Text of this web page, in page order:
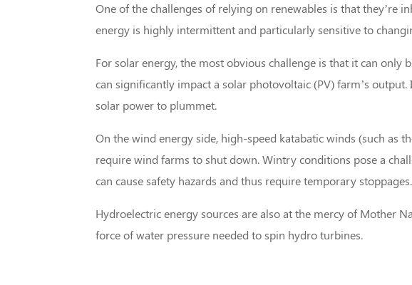
One of the challenges of relying on renewables is that they’re
energy is highly intermittent and particularly sensitive to
For solar energy, the most obvious challenge is that it can
can significantly impact a solar photovoltaic (PV) farm’s
solar power to plummet.
On the wind energy side, high-speed katabatic winds (such as
require wind farms to shut down. Wintry conditions pose a
can cause safety hazards and thus require temporary stoppages.
Hydroelectric energy sources are also at the mercy of Mother
force of water pressure needed to spin hydro turbines.